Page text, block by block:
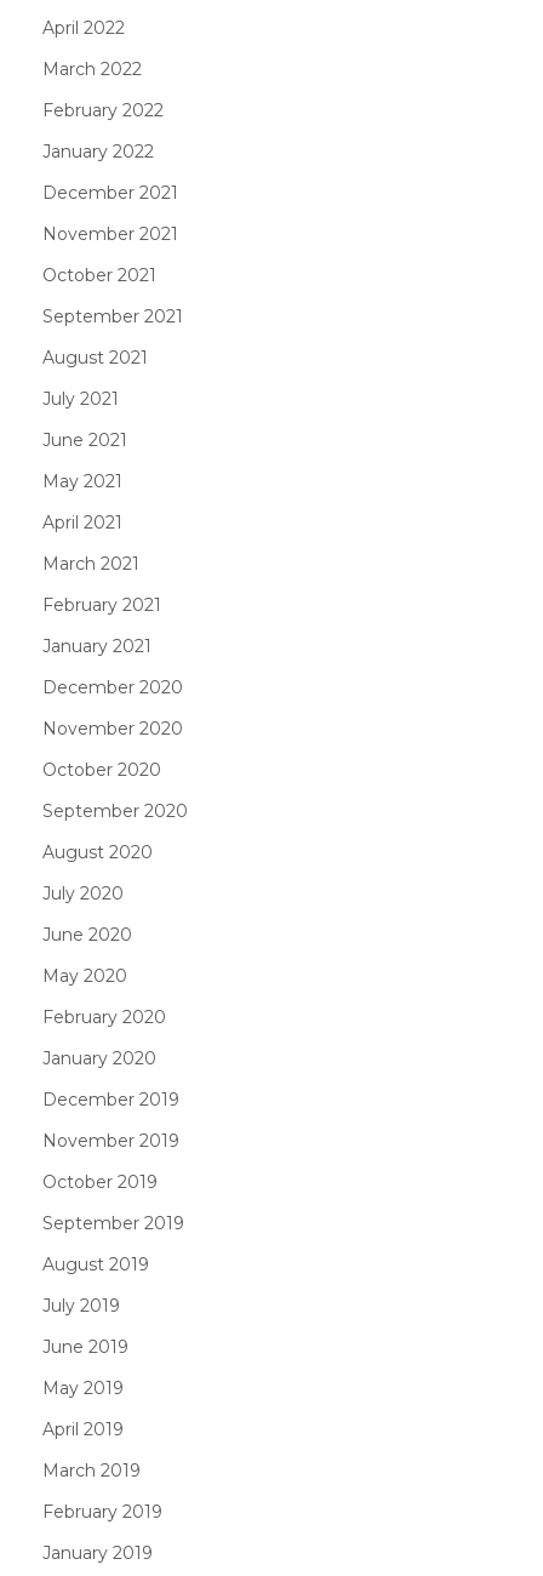
April 2022
March 2022
February 2022
January 2022
December 2021
November 2021
October 2021
September 2021
August 2021
July 2021
June 2021
May 2021
April 2021
March 2021
February 2021
January 2021
December 2020
November 2020
October 2020
September 2020
August 2020
July 2020
June 2020
May 2020
February 2020
January 2020
December 2019
November 2019
October 2019
September 2019
August 2019
July 2019
June 2019
May 2019
April 2019
March 2019
February 2019
January 2019